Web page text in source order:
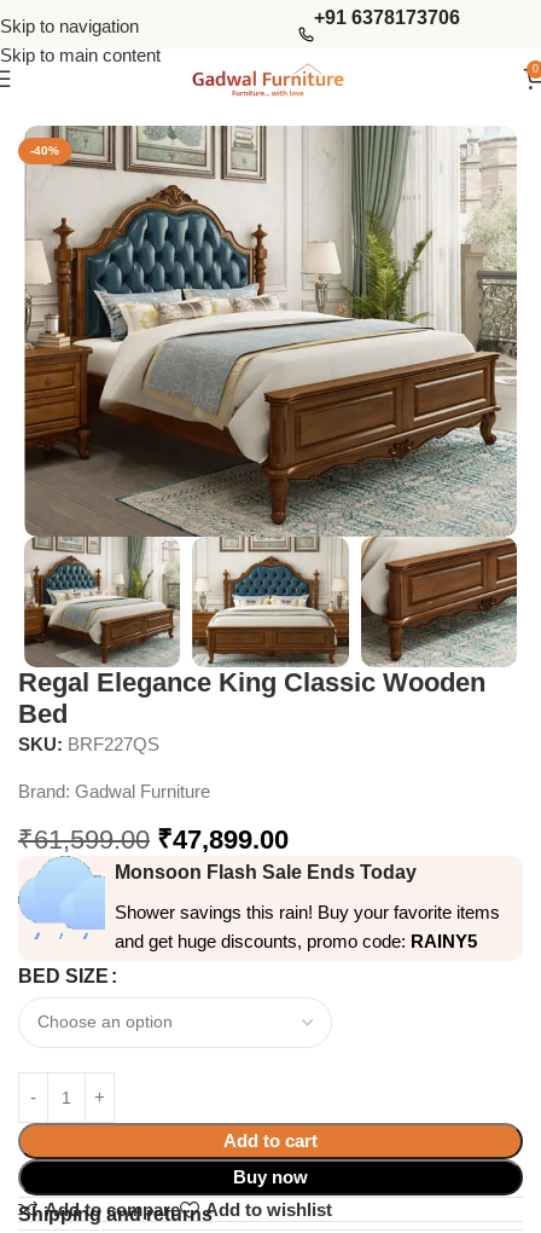
Skip to navigation
Skip to main content
+91 6378173706
0
King Size Beds
-40%
Regal Elegance King Classic Wooden
Bed
SKU: BRF227QS
Brand: Gadwal Furniture
₹61,599.00 ₹47,899.00
Monsoon Flash Sale Ends Today
Shower savings this rain! Buy your favorite items
and get huge discounts, promo code: RAINY5
BED SIZE
Add to cart
Buy now
Add to compare
Add to wishlist
Shipping and returns